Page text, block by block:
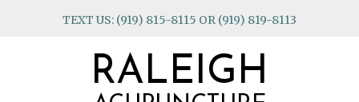
TEXT US: (919) 815-8115 OR (919) 819-8113
RALEIGH